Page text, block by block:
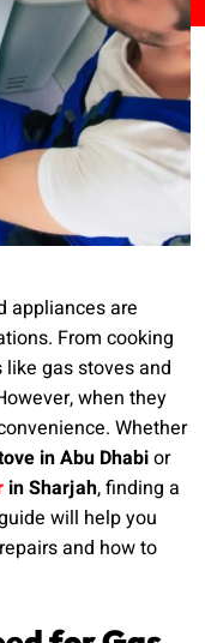
appliances are
From cooking
gas stoves and
when they
Whether
in Abu Dhabior
in Sharjah, finding a
will help you
and how to